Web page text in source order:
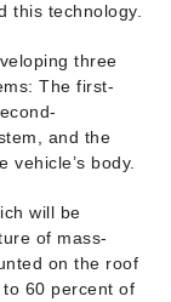
this technology.
three
The first-
and the
body.
will be
of mass-
on the roof
60 percent of